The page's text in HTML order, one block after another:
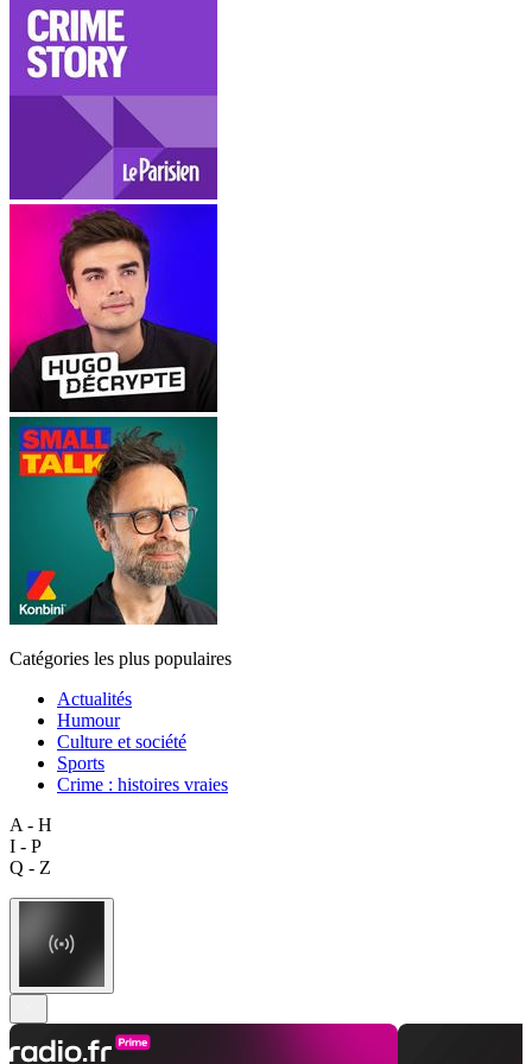
Catégories les plus populaires
Actualités
Humour
Culture et société
Sports
Crime : histoires vraies
A - H
I - P
Q - Z